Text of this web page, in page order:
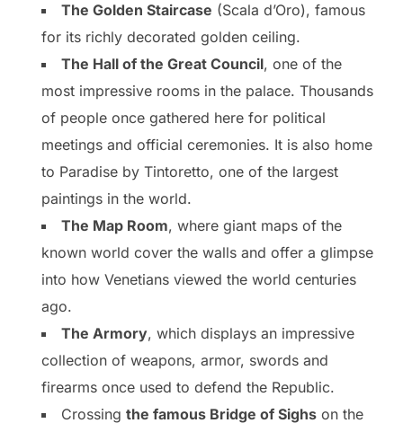
The Golden Staircase (Scala d’Oro), famous
for its richly decorated golden ceiling.
The Hall of the Great Council, one of the
most impressive rooms in the palace. Thousands
of people once gathered here for political
meetings and official ceremonies. It is also home
to Paradise by Tintoretto, one of the largest
paintings in the world.
The Map Room, where giant maps of the
known world cover the walls and offer a glimpse
into how Venetians viewed the world centuries
ago.
The Armory, which displays an impressive
collection of weapons, armor, swords and
firearms once used to defend the Republic.
Crossing the famous Bridge of Sighs on the